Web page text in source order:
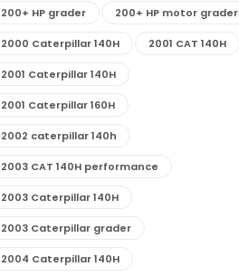
200+ HP grader 200+ HP motor grader
2000 Caterpillar 140H 2001 CAT 140H
2001 Caterpillar 140H
2001 Caterpillar 160H
2002 caterpillar 140h
2003 CAT 140H performance
2003 Caterpillar 140H
2003 Caterpillar grader
2004 Caterpillar 140H